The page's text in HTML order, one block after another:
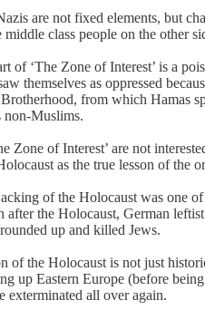
are not fixed elements, but
class people on the other
of ‘The Zone of Interest’ is a
themselves as oppressed
from which Hamas
non-Muslims.
Zone of Interest’ are not
as the true lesson of the
of the Holocaust was one
after the Holocaust, German
up and killed Jews.
of the Holocaust is not just
up Eastern Europe (before
exterminated all over again.